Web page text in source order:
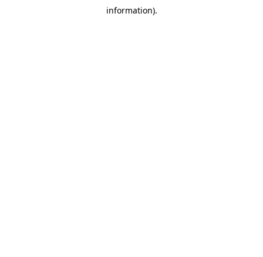
information).